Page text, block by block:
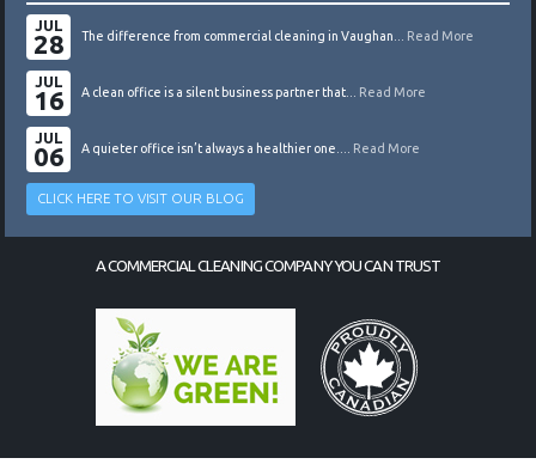
JUL
28 The difference from commercial cleaning in Vaughan... Read More
JUL
16 A clean office is a silent business partner that... Read More
JUL
06 A quieter office isn’t always a healthier one.... Read More
CLICK HERE TO VISIT OUR BLOG
A COMMERCIAL CLEANING COMPANY YOU CAN TRUST